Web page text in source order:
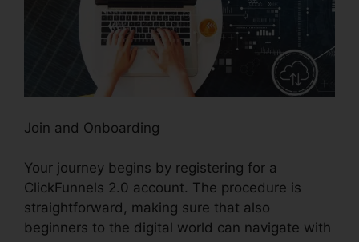
Join and Onboarding
Your journey begins by registering for a
ClickFunnels 2.0 account. The procedure is
straightforward, making sure that also
beginners to the digital world can navigate with